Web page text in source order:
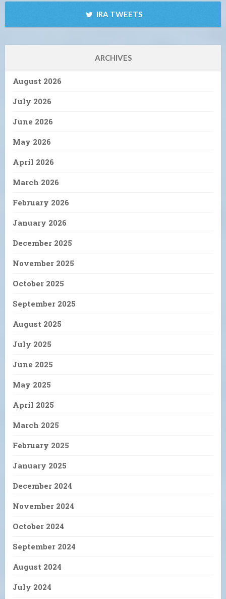
IRA TWEETS
ARCHIVES
August 2026
July 2026
June 2026
May 2026
April 2026
March 2026
February 2026
January 2026
December 2025
November 2025
October 2025
September 2025
August 2025
July 2025
June 2025
May 2025
April 2025
March 2025
February 2025
January 2025
December 2024
November 2024
October 2024
September 2024
August 2024
July 2024